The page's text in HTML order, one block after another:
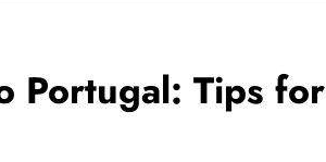
Portugal: Tips for